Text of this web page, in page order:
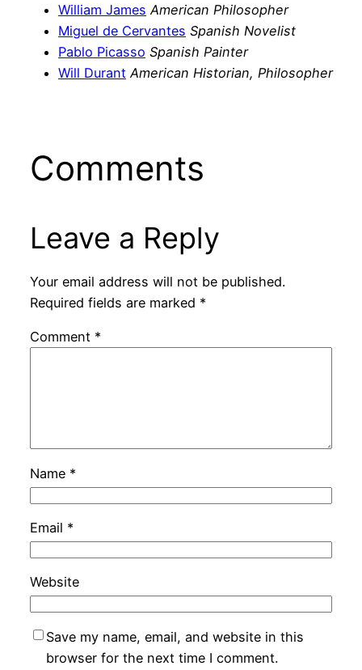
William James American Philosopher
Miguel de Cervantes Spanish Novelist
Pablo Picasso Spanish Painter
Will Durant American Historian, Philosopher
Comments
Leave a Reply
Your email address will not be published.
Required fields are marked *
Comment *
Name *
Email *
Website
Save my name, email, and website in this
browser for the next time I comment.